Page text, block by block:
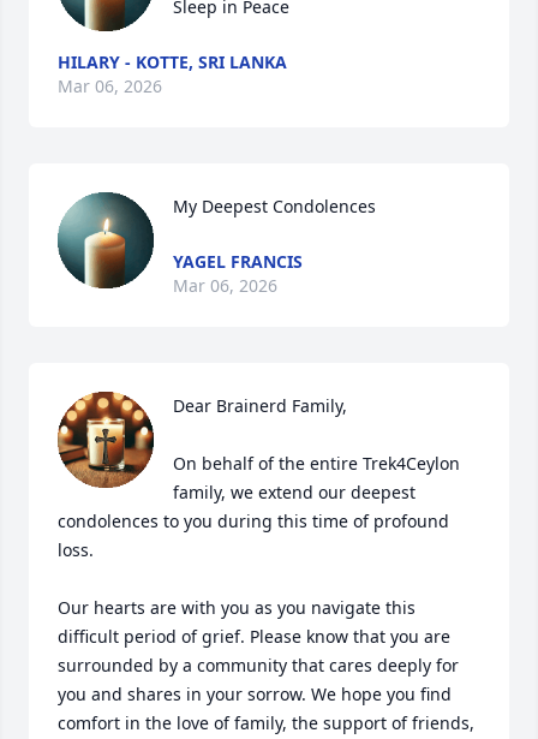
Sleep in Peace
HILARY - KOTTE, SRI LANKA
Mar 06, 2026
My Deepest Condolences
YAGEL FRANCIS
Mar 06, 2026
Dear Brainerd Family,
On behalf of the entire Trek4Ceylon
family, we extend our deepest
condolences to you during this time of profound
loss.
Our hearts are with you as you navigate this
difficult period of grief. Please know that you are
surrounded by a community that cares deeply for
you and shares in your sorrow. We hope you find
comfort in the love of family, the support of friends,